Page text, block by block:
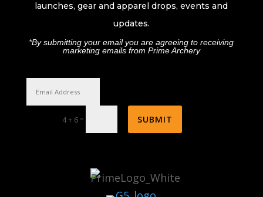
launches, gear and apparel drops, events and
updates.
*By submitting your email you are agreeing to receiving
marketing emails from Prime Archery
4 + 6= SUBMIT